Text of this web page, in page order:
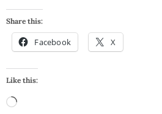
Share this:
Facebook X
Like this: